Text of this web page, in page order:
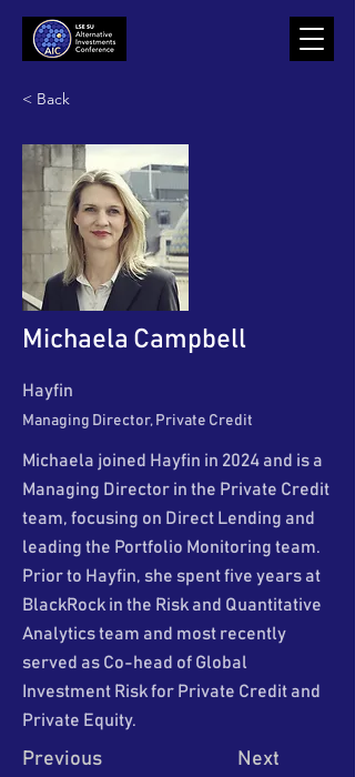
< Back
Michaela Campbell
Hayfin
Managing Director, Private Credit
Michaela joined Hayfin in 2024 and is a
Managing Director in the Private Credit
team, focusing on Direct Lending and
leading the Portfolio Monitoring team.
Prior to Hayfin, she spent five years at
BlackRock in the Risk and Quantitative
Analytics team and most recently
served as Co-head of Global
Investment Risk for Private Credit and
Private Equity.
Previous Next